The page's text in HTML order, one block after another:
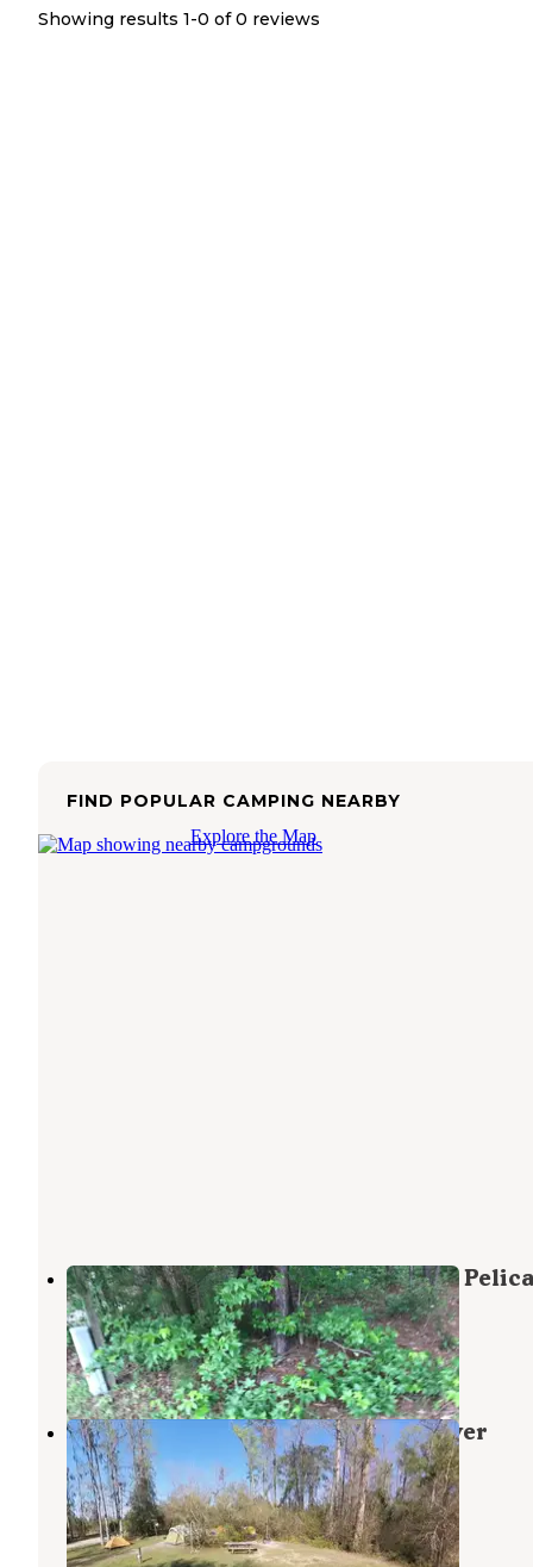
Showing results 1-0 of 0 reviews
FIND POPULAR CAMPING NEARBY
Explore the Map
Military Park Cherry Point MCCS -
Point RV Park
Cherry Point,North Carolina
1 Review
4 Photos
Croatan National Forest Neuse River
Campground
Cherry Point,North Carolina
3 Reviews
11 Photos